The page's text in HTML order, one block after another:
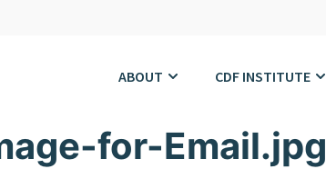
ABOUT CDF INSTITUTE
for-Email.jpg